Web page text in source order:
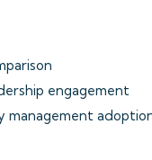
engagement